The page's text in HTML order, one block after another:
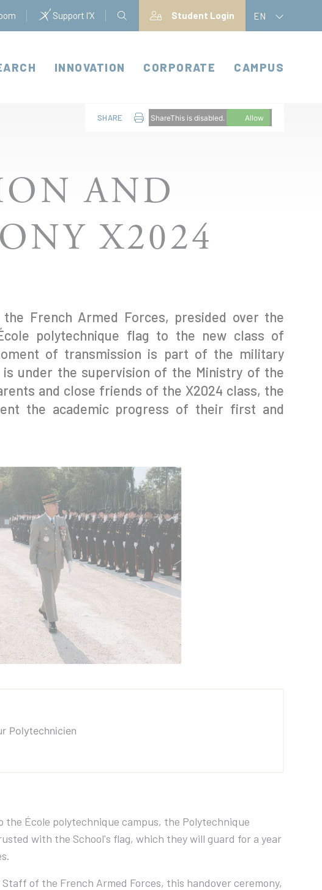
Support l'X Student Login EN
INNOVATION CORPORATE CAMPUS
SHARE ShareThis is disabled. Allow
AND
X2024
French Armed Forces, presided over the
polytechnique flag to the new class of
of transmission is part of the military
under the supervision of the Ministry of the
and close friends of the X2024 class, the
the academic progress of their first and
Polytechnicien
École polytechnique campus, the Polytechnique
with the School's flag, which they will guard for a year
of the French Armed Forces, this handover ceremony,